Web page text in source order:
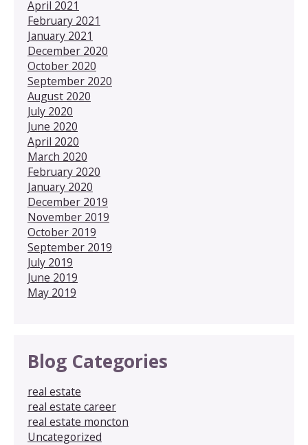
April 2021
February 2021
January 2021
December 2020
October 2020
September 2020
August 2020
July 2020
June 2020
April 2020
March 2020
February 2020
January 2020
December 2019
November 2019
October 2019
September 2019
July 2019
June 2019
May 2019
Blog Categories
real estate
real estate career
real estate moncton
Uncategorized